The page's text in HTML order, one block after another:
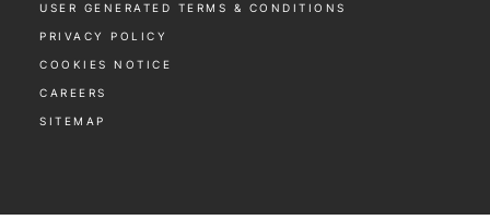
USER GENERATED TERMS & CONDITIONS
PRIVACY POLICY
COOKIES NOTICE
CAREERS
SITEMAP